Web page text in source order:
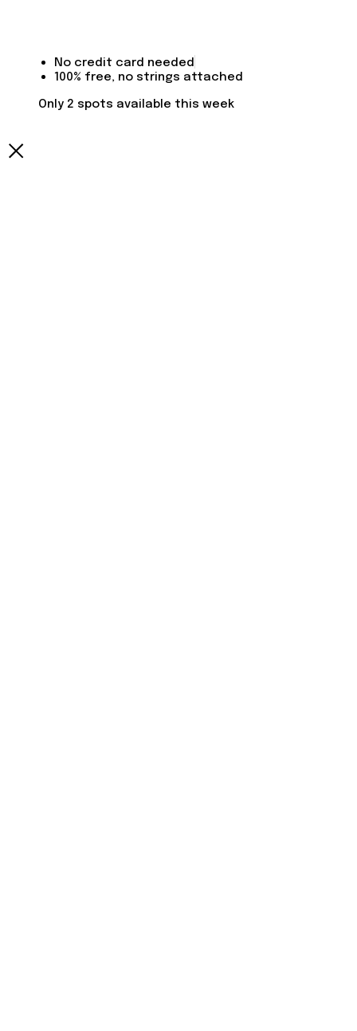
No credit card needed
100% free, no strings attached
Only 2 spots available this week